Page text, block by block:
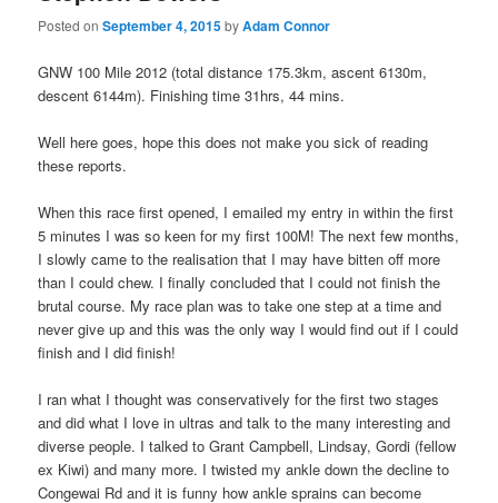
Posted onSeptember 4, 2015byAdam Connor
GNW 100 Mile 2012 (total distance 175.3km, ascent 6130m,
descent 6144m). Finishing time 31hrs, 44 mins.
Well here goes, hope this does not make you sick of reading
these reports.
When this race first opened, I emailed my entry in within the first
5 minutes I was so keen for my first 100M! The next few months,
I slowly came to the realisation that I may have bitten off more
than I could chew. I finally concluded that I could not finish the
brutal course. My race plan was to take one step at a time and
never give up and this was the only way I would find out if I could
finish and I did finish!
I ran what I thought was conservatively for the first two stages
and did what I love in ultras and talk to the many interesting and
diverse people. I talked to Grant Campbell, Lindsay, Gordi (fellow
ex Kiwi) and many more. I twisted my ankle down the decline to
Congewai Rd and it is funny how ankle sprains can become